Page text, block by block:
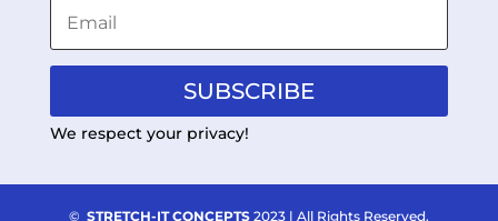
SUBSCRIBE
We respect your privacy!
© STRETCH-IT CONCEPTS 2023 | All Rights Reserved.